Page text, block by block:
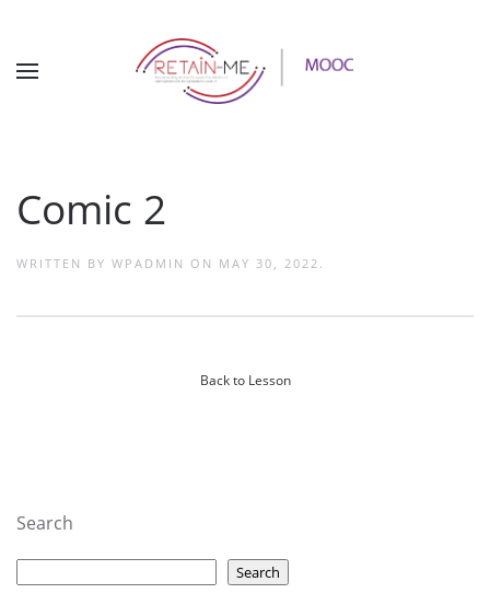
Comic 2
WRITTEN BY WPADMIN ON MAY 30, 2022 .
Back to Lesson
Search
Search